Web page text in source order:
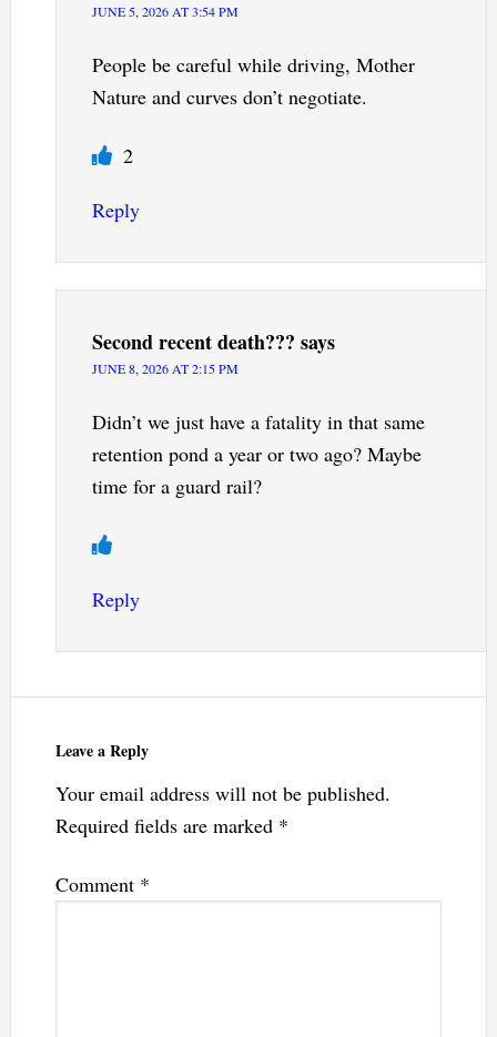
JUNE 5, 2026 AT 3:54 PM
People be careful while driving, Mother
Nature and curves don’t negotiate.
2
Reply
Second recent death??? says
JUNE 8, 2026 AT 2:15 PM
Didn’t we just have a fatality in that same
retention pond a year or two ago? Maybe
time for a guard rail?
Reply
Leave a Reply
Your email address will not be published.
Required fields are marked *
Comment *